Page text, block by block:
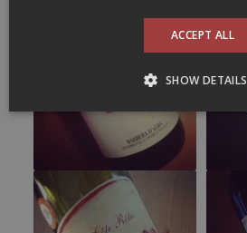
ACCEPT ALL
SHOW DETAILS